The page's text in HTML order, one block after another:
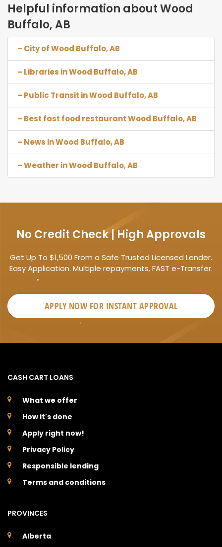
Helpful information about Wood
Buffalo, AB
- City of Wood Buffalo, AB
- Libraries in Wood Buffalo, AB
- Public Transit in Wood Buffalo, AB
- Best fast food restaurant Wood Buffalo, AB
- News in Wood Buffalo, AB
- Weather in Wood Buffalo, AB
No Credit Check | High Approvals
Get Up To $1,500 From a Safe Trusted Licensed Lender.
Easy Application. Multiple repayments, FAST e-Transfer.
APPLY NOW FOR INSTANT APPROVAL
CASH CART LOANS
What we offer
How it's done
Apply right now!
Privacy Policy
Responsible lending
Terms and conditions
PROVINCES
Alberta